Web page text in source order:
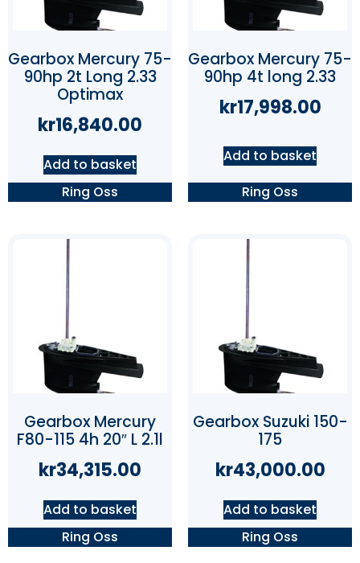
Gearbox Mercury 75-
90hp 2t Long 2.33
Optimax
kr16,840.00
Add to basket
Ring Oss
Gearbox Mercury 75-
90hp 4t long 2.33
kr17,998.00
Add to basket
Ring Oss
Gearbox Mercury
F80-115 4h 20″ L 2.1l
kr34,315.00
Add to basket
Ring Oss
Gearbox Suzuki 150-
175
kr43,000.00
Add to basket
Ring Oss